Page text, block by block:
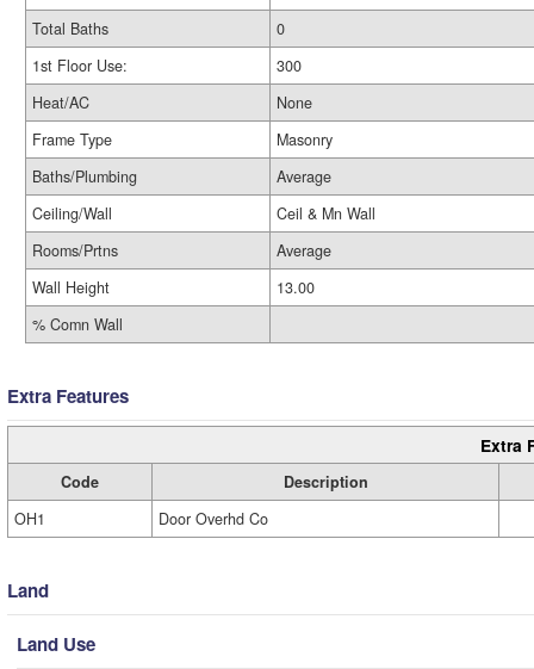
Total Baths
0
1st Floor Use:
300
Heat/AC
None
Frame Type
Masonry
Baths/Plumbing
Average
Ceiling/Wall
Ceil & Mn Wall
Rooms/Prtns
Average
Wall Height
13.00
% Comn Wall
Extra Features
Extra
Code
Description
OH1
Door Overhd Co
Land
Land Use